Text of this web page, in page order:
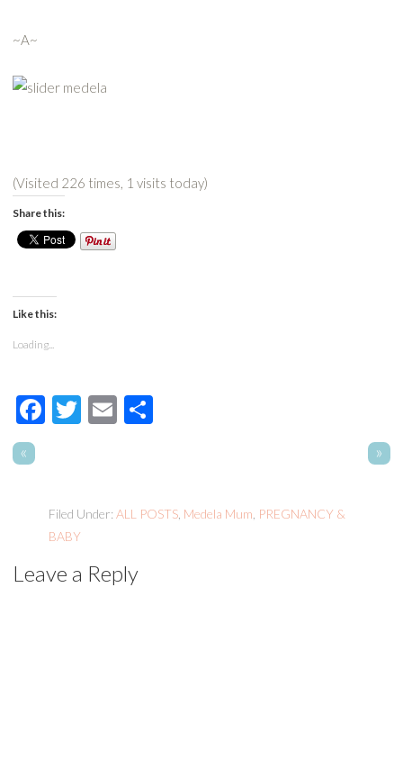
~A~
(Visited 226 times, 1 visits today)
Share this:
Like this:
Loading...
Facebook
Twitter
EmailShare
« »
Filed Under: ALL POSTS, Medela Mum PREGNANCY &
BABY
Leave a Reply